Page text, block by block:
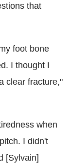
that
foot bone
I thought I
clear fracture,"
when
I didn't
[Sylvain]